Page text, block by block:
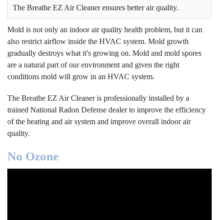
The Breathe EZ Air Cleaner ensures better air quality.
Mold is not only an indoor air quality health problem, but it can
also restrict airflow inside the HVAC system. Mold growth
gradually destroys what it's growing on. Mold and mold spores
are a natural part of our environment and given the right
conditions mold will grow in an HVAC system.
The Breathe EZ Air Cleaner is professionally installed by a
trained National Radon Defense dealer to improve the efficiency
of the heating and air system and improve overall indoor air
quality.
No Ozone